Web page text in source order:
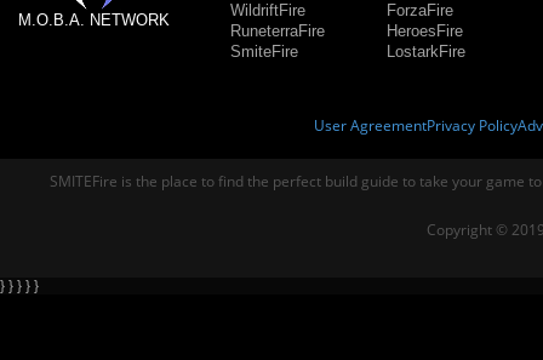
M.O.B.A. NETWORK
WildriftFire
RuneterraFire
SmiteFire
ForzaFire
HeroesFire
LostarkFire
User AgreementPrivacy Policy
SMITEFire is the place to find the perfect build guide to take your game
Copyright ©
} } } } }